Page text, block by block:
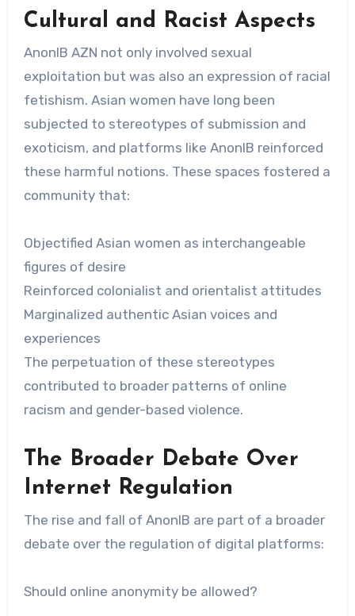
Cultural and Racist Aspects
AnonIB AZN not only involved sexual
exploitation but was also an expression of racial
fetishism. Asian women have long been
subjected to stereotypes of submission and
exoticism, and platforms like AnonIB reinforced
these harmful notions. These spaces fostered a
community that:
Objectified Asian women as interchangeable
figures of desire
Reinforced colonialist and orientalist attitudes
Marginalized authentic Asian voices and
experiences
The perpetuation of these stereotypes
contributed to broader patterns of online
racism and gender-based violence.
The Broader Debate Over
Internet Regulation
The rise and fall of AnonIB are part of a broader
debate over the regulation of digital platforms:
Should online anonymity be allowed?